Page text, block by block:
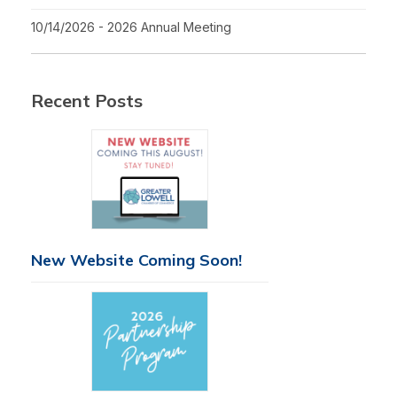
10/14/2026 - 2026 Annual Meeting
Recent Posts
New Website Coming Soon!